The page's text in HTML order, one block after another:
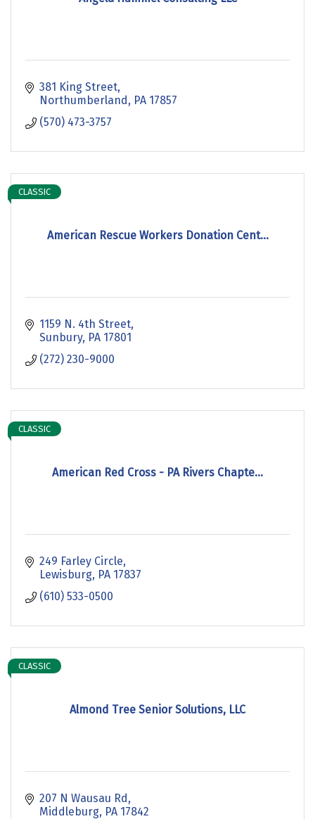
381 King Street
Northumberland
PA 17857
(570) 473-3757
American Rescue Workers Donation Cent...
CLASSIC
1159 N. 4th Street
Sunbury PA 17801
(272) 230-9000
American Red Cross - PA Rivers Chapte...
CLASSIC
249 Farley Circle
Lewisburg PA 17837
(610) 533-0500
Almond Tree Senior Solutions, LLC
CLASSIC
207 N Wausau Rd
Middleburg PA 17842